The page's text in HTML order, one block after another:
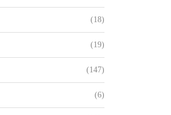
(18)
(19)
(147)
(6)